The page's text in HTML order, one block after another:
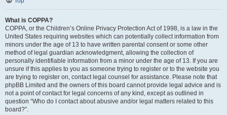
What is COPPA?
COPPA, or the Children’s Online Privacy Protection Act of 1998, is a law in the
United States requiring websites which can potentially collect information from
minors under the age of 13 to have written parental consent or some other
method of legal guardian acknowledgment, allowing the collection of
personally identifiable information from a minor under the age of 13. If you are
unsure if this applies to you as someone trying to register or to the website you
are trying to register on, contact legal counsel for assistance. Please note that
phpBB Limited and the owners of this board cannot provide legal advice and is
not a point of contact for legal concerns of any kind, except as outlined in
question “Who do I contact about abusive and/or legal matters related to this
board?”.